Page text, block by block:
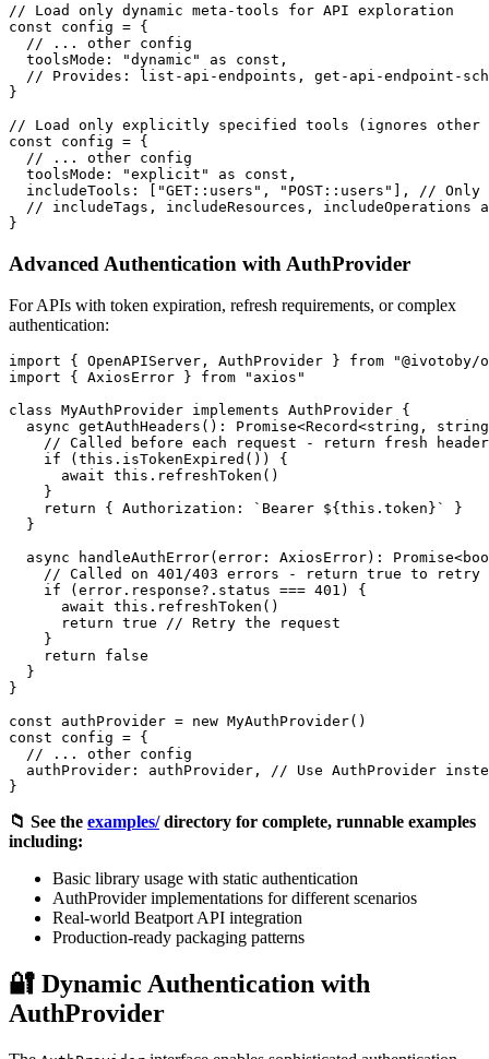
// Load only dynamic meta-tools for API exploration
const config = {
  // ... other config
  toolsMode: "dynamic" as const,
// Provides: list-api-endpoints, get-api-endpoint-
}
// Load only explicitly specified tools (ignores
const config = {
  // ... other config
  toolsMode: "explicit" as const,
includeTools: ["GET::users", "POST::users"], // Only
// includeTags, includeResources, includeOperations
Advanced Authentication with AuthProvider
For APIs with token expiration, refresh requirements, or complex
authentication:
import { OpenAPIServer, AuthProvider } from "@ivotoby/
import { AxiosError } from "axios"
class MyAuthProvider implements AuthProvider {
async getAuthHeaders(): Promise<Record<string,
// Called before each request - return fresh
    if (this.isTokenExpired()) {
      await this.refreshToken()
    }
    return { Authorization: `Bearer ${this.token}` }
  }
async handleAuthError(error: AxiosError):
    // Called on 401/403 errors - return true to retry
    if (error.response?.status === 401) {
      await this.refreshToken()
      return true // Retry the request
    }
    return false
  }
}
const authProvider = new MyAuthProvider()
const config = {
  // ... other config
authProvider: authProvider, // Use AuthProvider
📁 See the examples/directory for complete, runnable examples
including:
Basic library usage with static authentication
AuthProvider implementations for different scenarios
Real-world Beatport API integration
Production-ready packaging patterns
🔐 Dynamic Authentication with
AuthProvider